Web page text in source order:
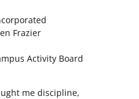
Frazier
Activity Board
me discipline,